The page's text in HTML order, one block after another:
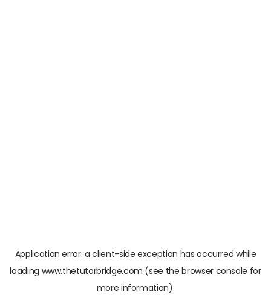
Application error: aclient-side exception has occurred while
loading www.thetutorbridge.com (see the browser console for
more information).